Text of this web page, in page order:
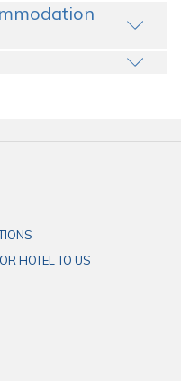
HOTEL TO US